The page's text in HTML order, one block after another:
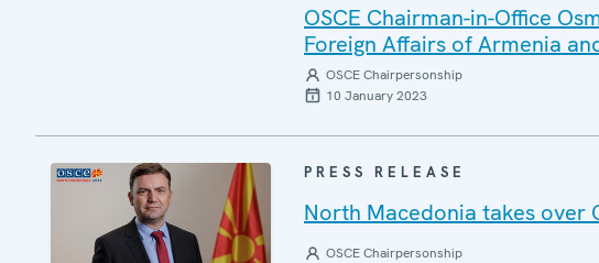
OSCE Chairman-in-Office
Foreign Affairs of Armenia
OSCE Chairpersonship
10 January 2023
PRESS RELEASE
North Macedonia takes over
OSCE Chairpersonship